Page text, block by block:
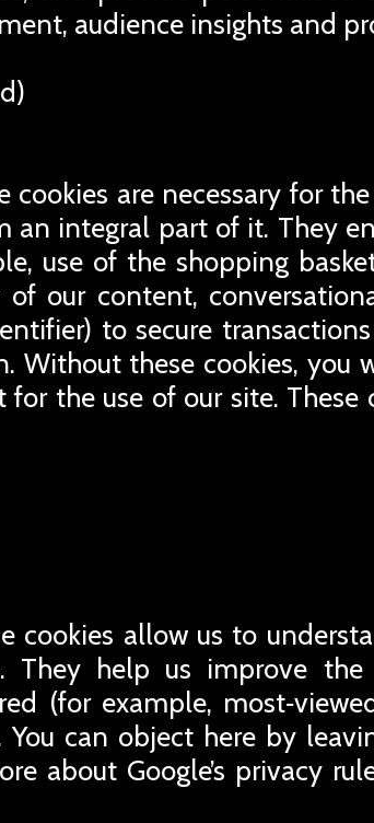
audience insights and
cookies are necessary for
an integral part of it. They
use of the shopping
our content,
to secure
Without these cookies, you
for the use of our site.
cookies allow us to
They help us improve the
(for example,
You can object here by
about Google’s privacy